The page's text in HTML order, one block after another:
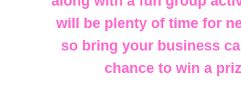
will be plenty of time for
so bring your business
chance to win a